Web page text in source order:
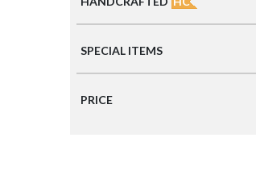
SPECIAL ITEMS
PRICE